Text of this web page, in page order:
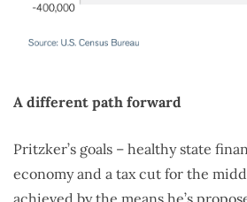
A different path forward
Pritzker’s goals – healthy state
economy and a tax cut for the
achieved by the means he’s